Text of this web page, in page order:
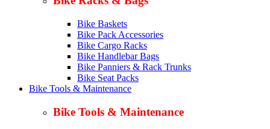
Bike Baskets
Bike Pack Accessories
Bike Cargo Racks
Bike Handlebar Bags
Bike Panniers & Rack Trunks
Bike Seat Packs
Bike Tools & Maintenance
Bike Tools & Maintenance